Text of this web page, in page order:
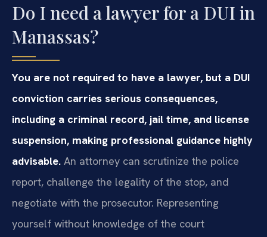
Do I need a lawyer for a DUI in
Manassas?
You are not required to have a lawyer, but a DUI
conviction carries serious consequences,
including a criminal record, jail time, and license
suspension, making professional guidance highly
advisable. An attorney can scrutinize the police
report, challenge the legality of the stop, and
negotiate with the prosecutor. Representing
yourself without knowledge of the court